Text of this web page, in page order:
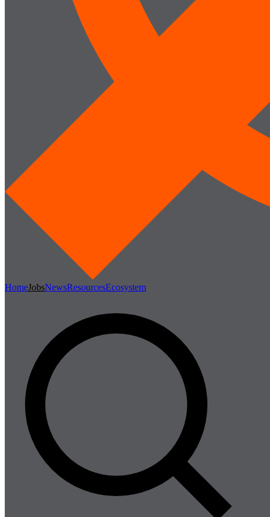
HomeJobsNewsResourcesEcosystem